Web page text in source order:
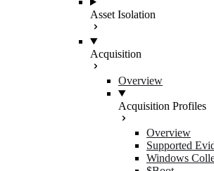
Asset Isolation
Acquisition
Overview
Acquisition Profiles
Overview
Supported
Windows